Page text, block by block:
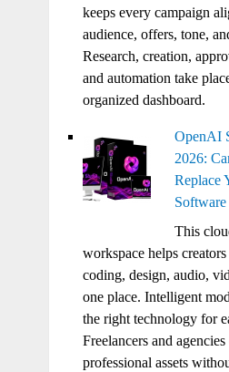
keeps every campaign
audience, offers, tone,
Research, creation,
and automation take
organized dashboard.
OpenAI
2026:
Replace
Software
This
workspace helps
coding, design, audio,
one place. Intelligent
the right technology for
Freelancers and
professional assets